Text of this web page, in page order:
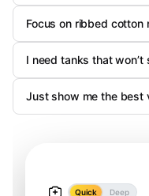
Focus on ribbed cotton
I need tanks that
Just show me the best
Quick Deep